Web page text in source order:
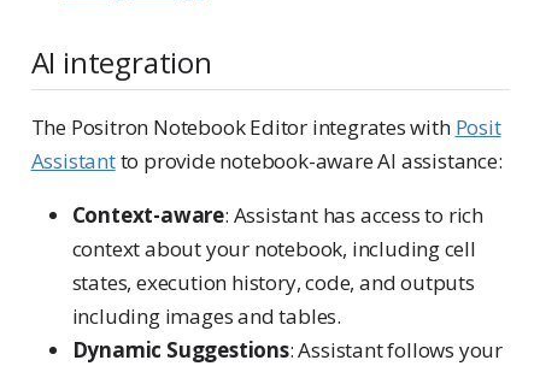
AI integration
The Positron Notebook Editor integrates with Posit
Assistantto provide notebook-aware AI assistance:
Context-aware: Assistant has access to rich
context about your notebook, including cell
states, execution history, code, and outputs
including images and tables.
Dynamic Suggestions: Assistant follows your